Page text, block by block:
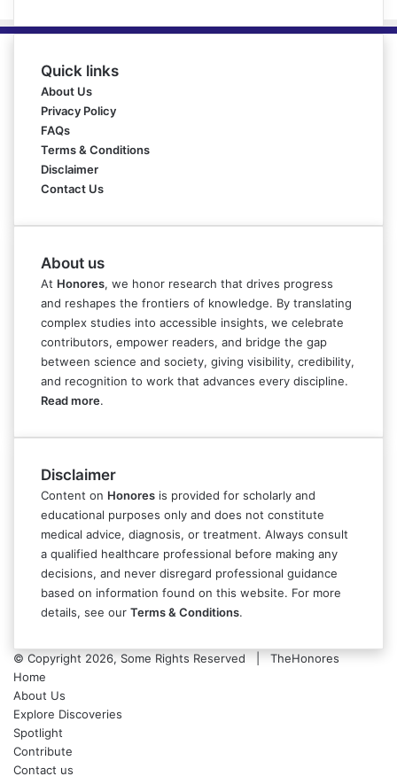
Quick links
About Us
Privacy Policy
FAQs
Terms & Conditions
Disclaimer
Contact Us
About us
At Honores, we honor research that drives progress
and reshapes the frontiers of knowledge. By translating
complex studies into accessible insights, we celebrate
contributors, empower readers, and bridge the gap
between science and society, giving visibility, credibility,
and recognition to work that advances every discipline.
Read more.
Disclaimer
Content on Honores is provided for scholarly and
educational purposes only and does not constitute
medical advice, diagnosis, or treatment. Always consult
a qualified healthcare professional before making any
decisions, and never disregard professional guidance
based on information found on this website. For more
details, see our Terms & Conditions.
© Copyright 2026, Some Rights Reserved | TheHonores
Home
About Us
Explore Discoveries
Spotlight
Contribute
Contact us